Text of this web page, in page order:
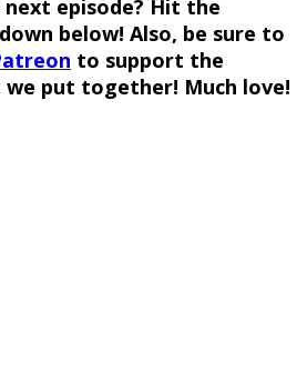
episode? Hit the
below! Also, be sure to
to support the
put together! Much love!